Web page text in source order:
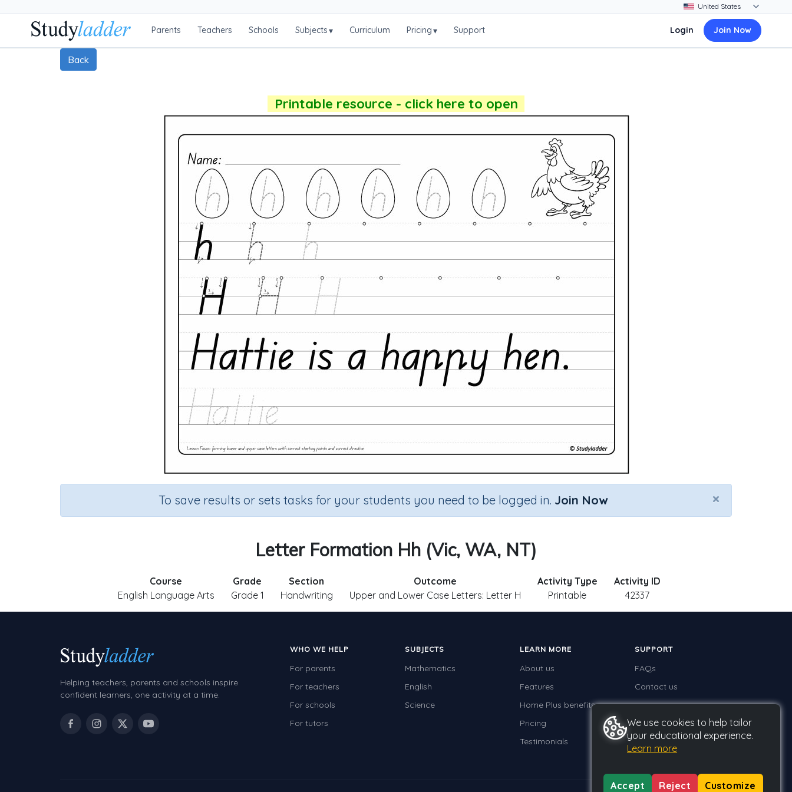
Parents Teachers Schools Subjects▾ Curriculum Pricing▾ Support Login Join Now
Back
Printable resource - click here to open
×
To save results or sets tasks for your students you need to be logged in. Join Now
Letter Formation Hh (Vic, WA, NT)
Course
English Language Arts
Grade
Grade 1
Section
Handwriting
Outcome
Upper and Lower Case Letters: Letter H
Activity Type
Printable
Activity ID
42337
Helping teachers, parents and schools inspire
confident learners, one activity at a time.
WHO WE HELP
For parents
For teachers
For schools
For tutors
SUBJECTS
Mathematics
English
Science
LEARN MORE
About us
Features
Home Plus benefits
Pricing
Testimonials
SUPPORT
FAQs
Contact us
We use cookies to help tailor
your educational experience.
Learn more
Accept Reject Customize